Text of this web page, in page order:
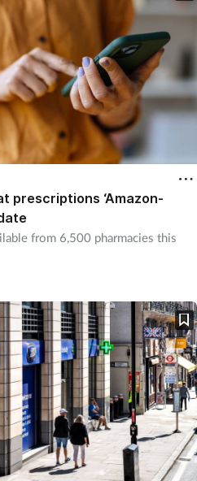
prescriptions ‘Amazon-
from 6,500 pharmacies this